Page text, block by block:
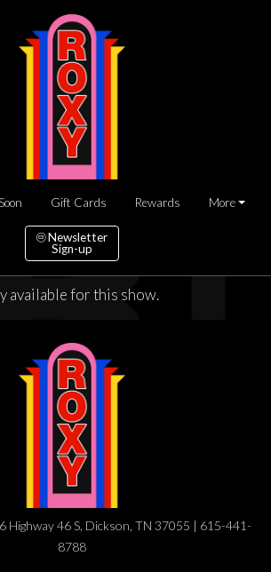
Gift Cards Rewards More
Newsletter
Sign-up
available for this show.
Highway 46 S, Dickson, TN 37055 | 615-441-
8788